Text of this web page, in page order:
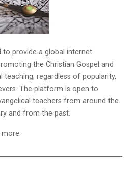
to provide a global internet
the Christian Gospel and
teaching, regardless of popularity,
The platform is open to
teachers from around the
and from the past.